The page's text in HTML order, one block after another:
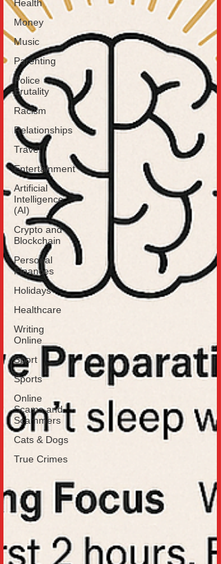
Health
Money
Music
Parenting
Police
Brutality
Racism
Relationships
Travel
Entertainment
Artificial
Intelligence
(AI)
Crypto and
Blockchain
Personal
Finances
Holidays
Healthcare
Writing
Online
Sport
Sports
Online
Scams and
Scammers
Cats & Dogs
True Crimes